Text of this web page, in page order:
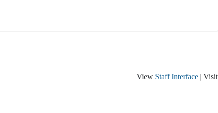
View Staff Interface | Visit